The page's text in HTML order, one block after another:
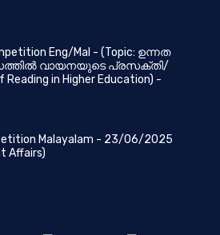
Eng/Mal - (Topic: ഉന്നത
വായനയുടെ പ്രസക്തി/
Reading in Higher Education) -
Malayalam - 23/06/2025
Affairs)